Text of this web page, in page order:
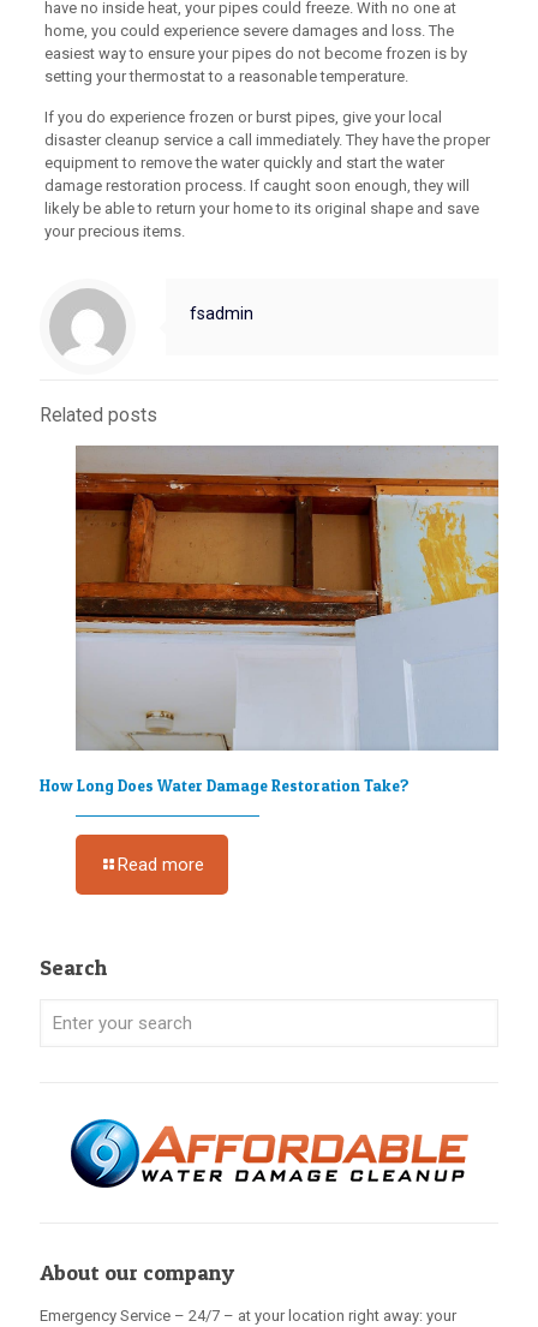
have no inside heat, your pipes could freeze. With no one at
home, you could experience severe damages and loss. The
easiest way to ensure your pipes do not become frozen is by
setting your thermostat to a reasonable temperature.
If you do experience frozen or burst pipes, give your local
disaster cleanup service a call immediately. They have the proper
equipment to remove the water quickly and start the water
damage restoration process. If caught soon enough, they will
likely be able to return your home to its original shape and save
your precious items.
fsadmin
Related posts
How Long Does Water Damage Restoration Take?
Read more
Search
About our company
Emergency Service – 24/7 – at your location right away: your